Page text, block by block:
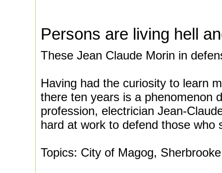
Persons are living hell
These Jean Claude Morin in
Having had the curiosity to learn
there ten years is a phenomenon
profession, electrician Jean-
hard at work to defend those who
Topics: City of Magog,